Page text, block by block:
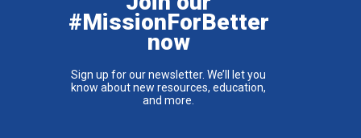
#MissionForBetter
now
Sign up for our newsletter. We’ll let you
know about new resources, education,
and more.